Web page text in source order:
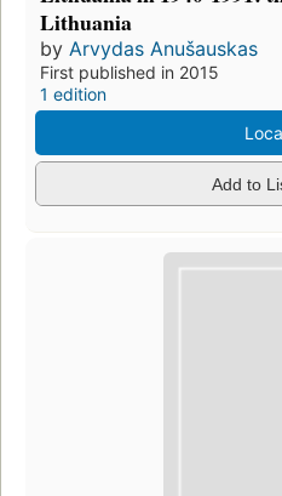
Lithuania
by Arvydas Anušauskas
First published in 2015
1 edition
Add to